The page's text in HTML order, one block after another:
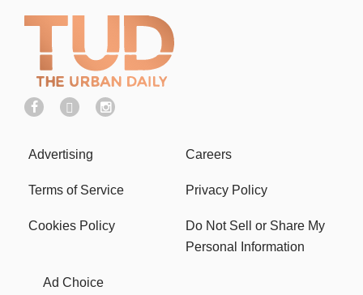
Advertising Careers
Terms of Service Privacy Policy
Cookies Policy
Do Not Sell or Share My
Personal Information
Ad Choice